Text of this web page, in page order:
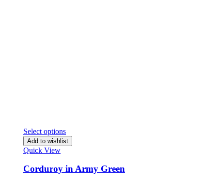
Select options
Add to wishlist
Quick View
Corduroy in Army Green